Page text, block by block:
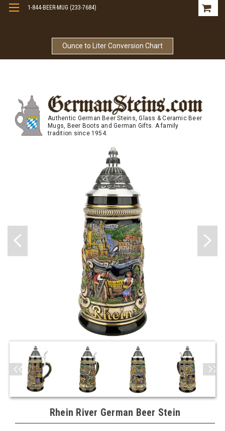
Ounce to Liter Conversion Chart
1-844-BEER-MUG (233-7684)
Authentic German Beer Steins, Glass & Ceramic Beer
Mugs, Beer Boots and German Gifts. A family
tradition since 1954.
Rhein River German Beer Stein